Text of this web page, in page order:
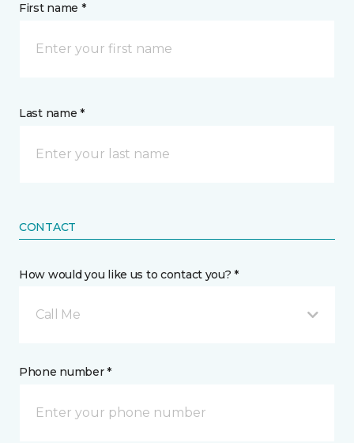
First name *
Last name *
CONTACT
How would you like us to contact you? *
Call Me
Phone number *